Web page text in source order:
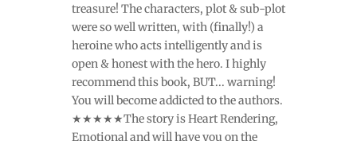
treasure! The characters, plot & sub-plot
were so well written, with (finally!) a
heroine who acts intelligently and is
open & honest with the hero. I highly
recommend this book, BUT... warning!
You will become addicted to the authors.
★★★★★The story is Heart Rendering,
Emotional and will have you on the